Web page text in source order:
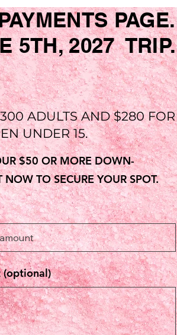
PAGE.
5TH, 2027 TRIP.
ADULTS AND $280 FOR
UNDER 15.
$50 OR MORE DOWN-
NOW TO SECURE YOUR SPOT.
(optional)